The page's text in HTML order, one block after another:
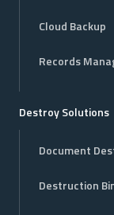
Cloud Backup
Records
Destroy Solutions
Document
Destruction